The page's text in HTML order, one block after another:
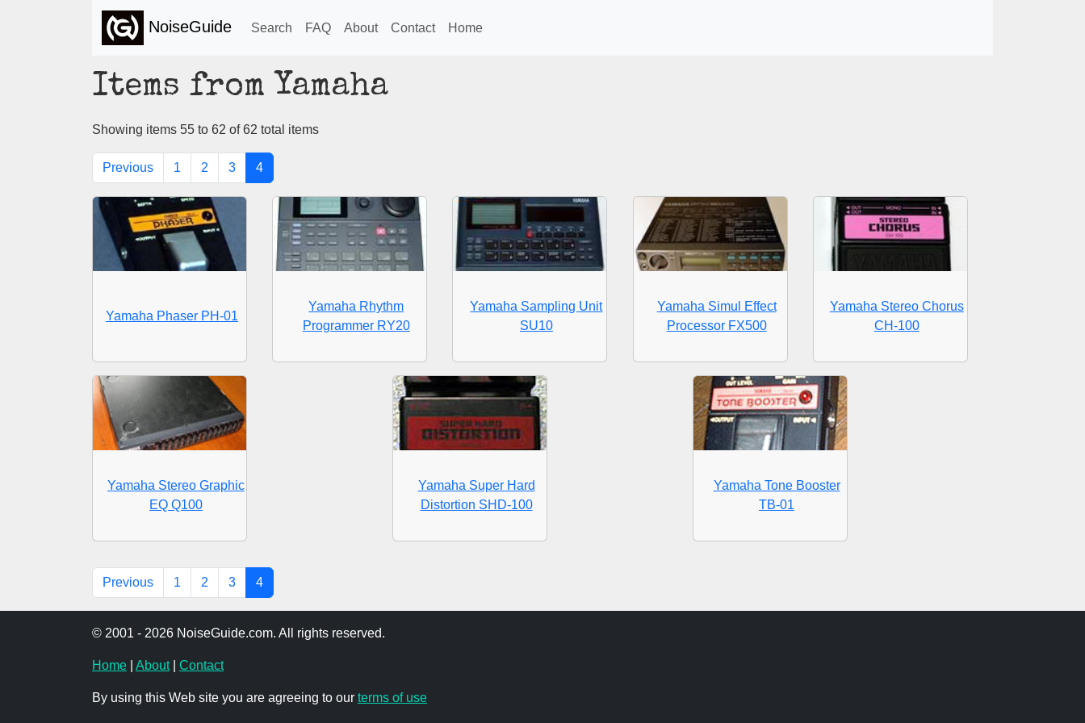
NoiseGuide Search FAQ About Contact Home
Items from Yamaha
Showing items 55 to 62 of 62 total items
Previous 1 2 3 4
Yamaha Phaser PH-01
Yamaha Rhythm
Programmer RY20
Yamaha Sampling Unit
SU10
Yamaha Simul Effect
Processor FX500
Yamaha Stereo Chorus
CH-100
Yamaha Stereo Graphic
EQ Q100
Yamaha Super Hard
Distortion SHD-100
Yamaha Tone Booster
TB-01
Previous 1 2 3 4
© 2001 - 2026 NoiseGuide.com. All rights reserved.
Home About| Contact
By using this Web site you are agreeing to our terms of use